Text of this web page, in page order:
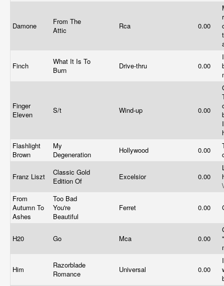
Damone
From The
Attic
Rca 0.00
Finch
What It Is To
Burn
Drive-thru 0.00
Finger
Eleven
S/t Wind-up 0.00
Flashlight
Brown
My
Degeneration
Hollywood 0.00
Franz Liszt
Classic Gold
Edition Of
Excelsior 0.00
From
Autumn To
Ashes
Too Bad
You're
Beautiful
Ferret 0.00
H20 Go Mca 0.00
Him
Razorblade
Romance
Universal 0.00